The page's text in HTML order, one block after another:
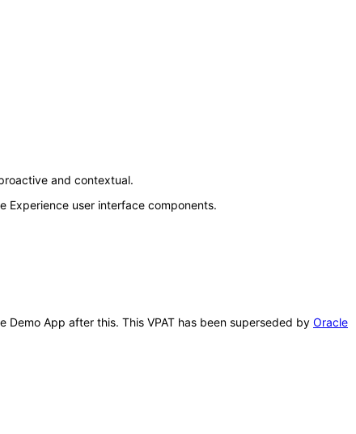
and contextual.
Experience user interface components.
App after this. This VPAT has been superseded by Oracle